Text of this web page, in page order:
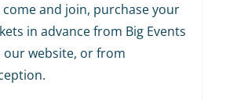
come and join, purchase your
in advance from Big Events
our website, or from